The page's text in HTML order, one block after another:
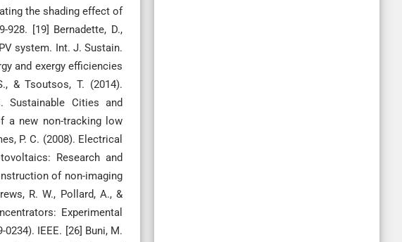
the shading effect of
[19] Bernadette, D.,
system. Int. J. Sustain.
and exergy efficiencies
& Tsoutsos, T. (2014).
Sustainable Cities and
a new non-tracking low
P. C. (2008). Electrical
Research and
of non-imaging
R. W., Pollard, A., &
Experimental
IEEE. [26] Buni, M.